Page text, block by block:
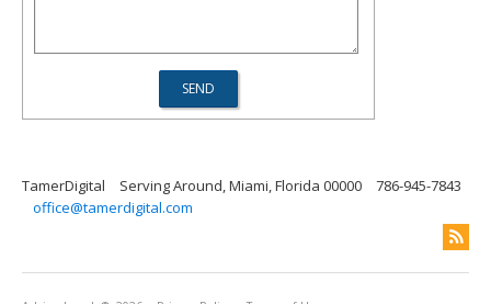
TamerDigital Serving Around, Miami, Florida 00000
786-945-7843
office@tamerdigital.com